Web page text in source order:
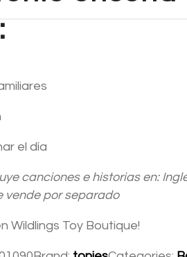
el día
canciones e historias en:
vende por separado
Wildlings Toy Boutique!